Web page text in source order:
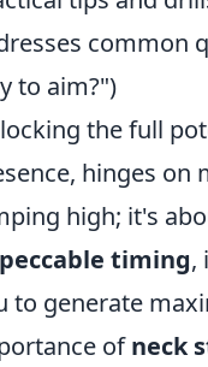
common
to aim?")
the full
hinges on
high; it's
timing,
to generate
ofneck